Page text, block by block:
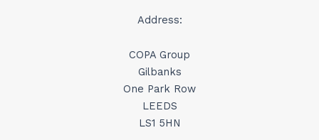
Address:
COPA Group
Gilbanks
One Park Row
LEEDS
LS1 5HN